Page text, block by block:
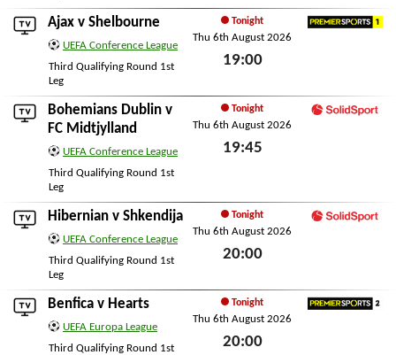
Ajax v Shelbourne
UEFA Conference League
Third Qualifying Round 1st
Leg
Tonight
Thu 6th August 2026
19:00
Bohemians Dublin v
FC Midtjylland
UEFA Conference League
Third Qualifying Round 1st
Leg
Tonight
Thu 6th August 2026
19:45
Hibernian v Shkendija
UEFA Conference League
Third Qualifying Round 1st
Leg
Tonight
Thu 6th August 2026
20:00
Benfica v Hearts
UEFA Europa League
Third Qualifying Round 1st
Tonight
Thu 6th August 2026
20:00